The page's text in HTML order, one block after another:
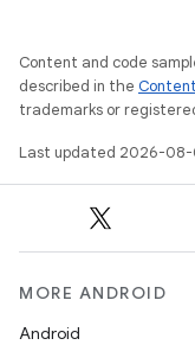
Content and code
described in the
trademarks or
Last updated 2026-08-
MORE ANDROID
Android